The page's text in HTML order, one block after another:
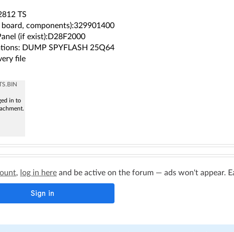
TS
board, components):329901400
(if exist):D28F2000
DUMP SPYFLASH 25Q64
file
in to
, log in here and be active on the forum — ads won't appear.